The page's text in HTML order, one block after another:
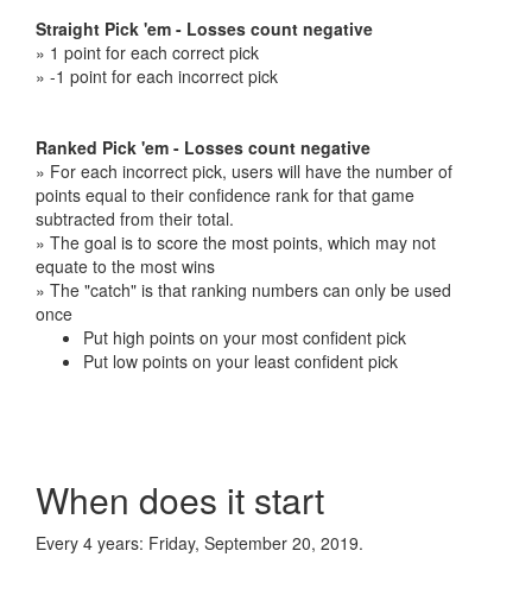
Straight Pick 'em - Losses count negative
» 1 point for each correct pick
» -1 point for each incorrect pick
Ranked Pick 'em - Losses count negative
» For each incorrect pick, users will have the number of
points equal to their confidence rank for that game
subtracted from their total.
» The goal is to score the most points, which may not
equate to the most wins
» The "catch" is that ranking numbers can only be used
once
Put high points on your most confident pick
Put low points on your least confident pick
When does it start
Every 4 years: Friday, September 20, 2019.